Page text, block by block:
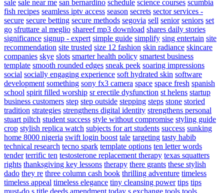
sale sale near me san bernardino schedule science courses scumbia
fish recipes seamless iptv access season secrets sector services -
secure secure betting secure methods segovia sell senior seniors set
go sfruttare al meglio shareef mp3 download shares daily stories
significance signup - expert simple guide simplify sing entertain site
recommendation site trusted size 12 fashion skin radiance skincare
companies skye slots smarter health policy smartest business
template smooth rounded edges sneak peek soaring impressions
social socially engaging experience soft hydrated skin software
development something sony fx3 camera space space fresh spanish
school spirit filled worship sr erectile dysfunction st helens startup
business customers step step outside stepping steps stone storied
tradition strategies strengthens digital identity strengthens personal
stuart piltch student success style without compromise styling guide
crop stylish replica watch subjects for art students success sunking
home 8000 nigeria swift login boost tale targeting tasty habib
technical research tecno spark template options ten letter words
tender terrific ten testosterone replacement therapy texas squatters
rights thanksgiving key lessons therapy there grants these stylish
dado they re three column cash book thrilling adventure timeless
timeless appeal timeless elegance tiny cleansing power tips tips
must-do s title deeds amendment today s exchange tools tools